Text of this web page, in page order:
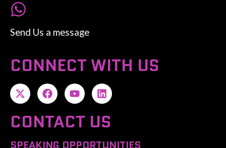
Send Us a message
CONNECT WITH US
CONTACT US
SPEAKING OPPORTUNITIES